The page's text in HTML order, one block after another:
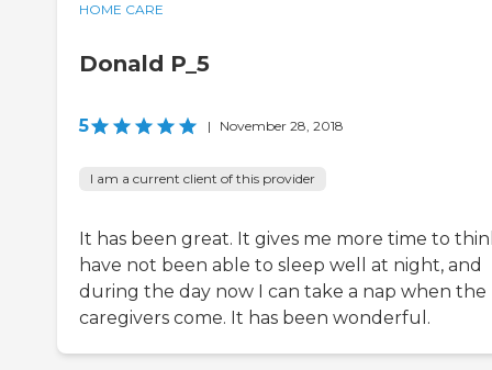
HOME CARE
Donald P_5
5 | November 28, 2018
I am a current client of this provider
It has been great. It gives me more time to
have not been able to sleep well at night, and
during the day now I can take a nap when the
caregivers come. It has been wonderful.